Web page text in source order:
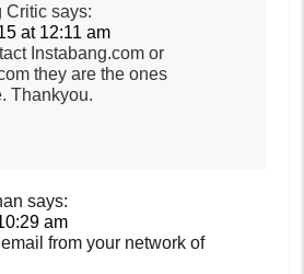
Critic says:
at 12:11 am
Instabang.com or
they are the ones
Thankyou.
says:
am
from your network of